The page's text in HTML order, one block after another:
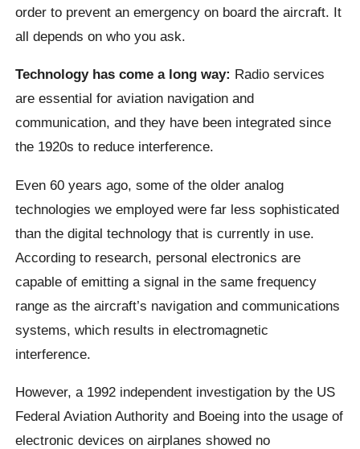
order to prevent an emergency on board the aircraft. It
all depends on who you ask.
Technology has come a long way: Radio services
are essential for aviation navigation and
communication, and they have been integrated since
the 1920s to reduce interference.
Even 60 years ago, some of the older analog
technologies we employed were far less sophisticated
than the digital technology that is currently in use.
According to research, personal electronics are
capable of emitting a signal in the same frequency
range as the aircraft’s navigation and communications
systems, which results in electromagnetic
interference.
However, a 1992 independent investigation by the US
Federal Aviation Authority and Boeing into the usage of
electronic devices on airplanes showed no